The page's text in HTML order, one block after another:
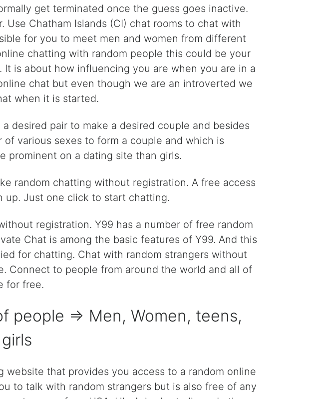
get terminated once the guess goes inactive.
Chatham Islands (CI) chat rooms to chat with
for you to meet men and women from different
chatting with random people this could be your
is about how influencing you are when you are in a
chat but even though we are an introverted we
when it is started.
desired pair to make a desired couple and besides
various sexes to form a couple and which is
prominent on a dating site than girls.
random chatting without registration. A free access
up. Just one click to start chatting.
registration. Y99 has a number of free random
Chat is among the basic features of Y99. And this
for chatting. Chat with random strangers without
Connect to people from around the world and all of
for free.
people => Men, Women, teens,
website that provides you access to a random online
to talk with random strangers but is also free of any